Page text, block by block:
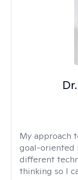
My approach
goal-oriented
different
thinking so I